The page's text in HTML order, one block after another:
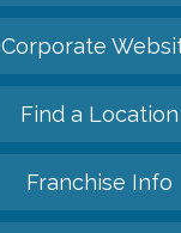
Corporate
Find a Location
Franchise Info